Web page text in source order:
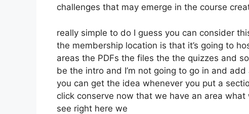
challenges that may emerge in the course
really simple to do I guess you can consider
the membership location is that it’s going to
areas the PDFs the files the the quizzes and
be the intro and I’m not going to go in and
you can get the idea whenever you put a
click conserve now that we have an area
see right here we